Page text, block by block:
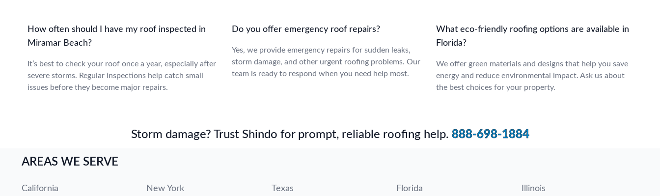
How often should I have my roof inspected in
Miramar Beach?
It’s best to check your roof once a year, especially after
severe storms. Regular inspections help catch small
issues before they become major repairs.
Do you offer emergency roof repairs?
Yes, we provide emergency repairs for sudden leaks,
storm damage, and other urgent roofing problems. Our
team is ready to respond when you need help most.
What eco-friendly roofing options are available in
Florida?
We offer green materials and designs that help you save
energy and reduce environmental impact. Ask us about
the best choices for your property.
Storm damage? Trust Shindo for prompt, reliable roofing help. 888-698-1884
AREAS WE SERVE
California New York Texas Florida Illinois